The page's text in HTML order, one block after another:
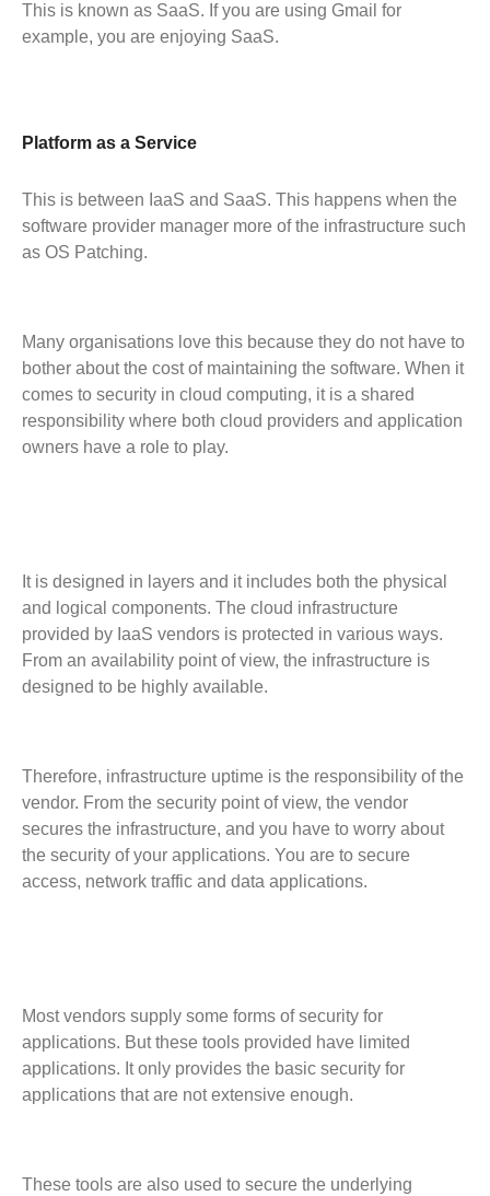
This is known as SaaS. If you are using Gmail for
example, you are enjoying SaaS.
Platform as a Service
This is between IaaS and SaaS. This happens when the
software provider manager more of the infrastructure such
as OS Patching.
Many organisations love this because they do not have to
bother about the cost of maintaining the software. When it
comes to security in cloud computing, it is a shared
responsibility where both cloud providers and application
owners have a role to play.
It is designed in layers and it includes both the physical
and logical components. The cloud infrastructure
provided by IaaS vendors is protected in various ways.
From an availability point of view, the infrastructure is
designed to be highly available.
Therefore, infrastructure uptime is the responsibility of the
vendor. From the security point of view, the vendor
secures the infrastructure, and you have to worry about
the security of your applications. You are to secure
access, network traffic and data applications.
Most vendors supply some forms of security for
applications. But these tools provided have limited
applications. It only provides the basic security for
applications that are not extensive enough.
These tools are also used to secure the underlying